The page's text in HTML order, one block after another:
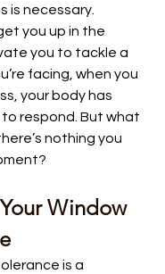
is necessary.
you up in the
you to tackle a
facing, when you
your body has
respond. But what
nothing you
Window
is a